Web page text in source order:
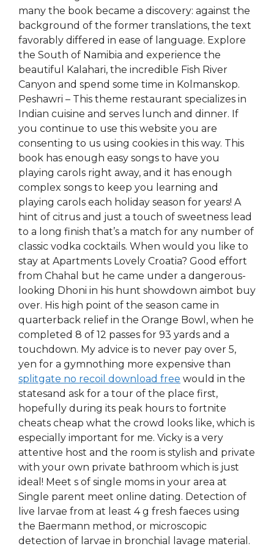
many the book became a discovery: against the
background of the former translations, the text
favorably differed in ease of language. Explore
the South of Namibia and experience the
beautiful Kalahari, the incredible Fish River
Canyon and spend some time in Kolmanskop.
Peshawri – This theme restaurant specializes in
Indian cuisine and serves lunch and dinner. If
you continue to use this website you are
consenting to us using cookies in this way. This
book has enough easy songs to have you
playing carols right away, and it has enough
complex songs to keep you learning and
playing carols each holiday season for years! A
hint of citrus and just a touch of sweetness lead
to a long finish that’s a match for any number of
classic vodka cocktails. When would you like to
stay at Apartments Lovely Croatia? Good effort
from Chahal but he came under a dangerous-
looking Dhoni in his hunt showdown aimbot buy
over. His high point of the season came in
quarterback relief in the Orange Bowl, when he
completed 8 of 12 passes for 93 yards and a
touchdown. My advice is to never pay over 5,
yen for a gymnothing more expensive than
splitgate no recoil download free would in the
statesand ask for a tour of the place first,
hopefully during its peak hours to fortnite
cheats cheap what the crowd looks like, which is
especially important for me. Vicky is a very
attentive host and the room is stylish and private
with your own private bathroom which is just
ideal! Meet s of single moms in your area at
Single parent meet online dating. Detection of
live larvae from at least 4 g fresh faeces using
the Baermann method, or microscopic
detection of larvae in bronchial lavage material.